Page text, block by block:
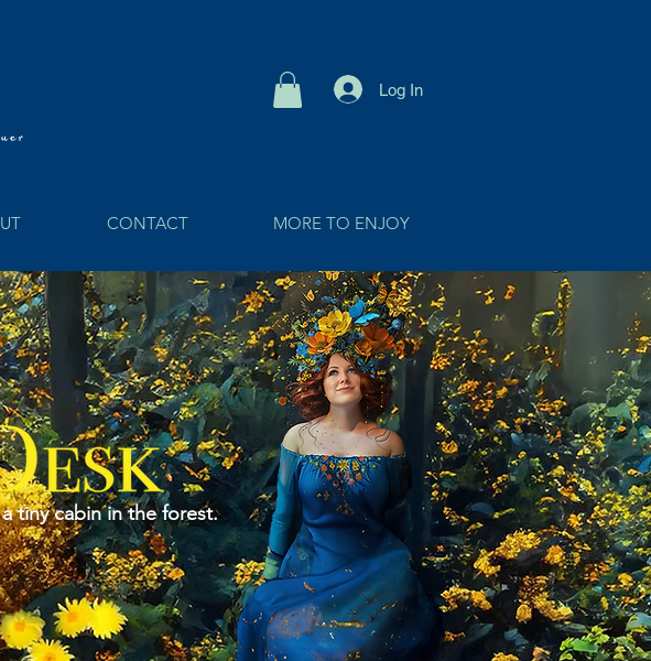
Log In
CONTACT MORE TO ENJOY
tiny cabin in the forest.